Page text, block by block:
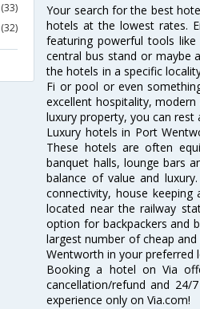
Your search for the best
hotels at the lowest rates.
featuring powerful tools
central bus stand or maybe
the hotels in a specific
Fi or pool or even
excellent hospitality,
luxury property, you can
Luxury hotels in Port
These hotels are often
banquet halls, lounge bars
balance of value and
connectivity, house
located near the railway
option for backpackers and
largest number of cheap
Wentworth in your preferred
Booking a hotel on Via
cancellation/refund and
experience only on Via.com!
(33)
(32)